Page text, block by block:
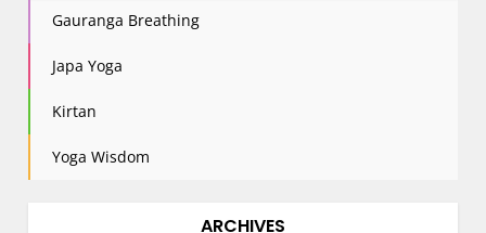
Gauranga Breathing
Japa Yoga
Kirtan
Yoga Wisdom
ARCHIVES